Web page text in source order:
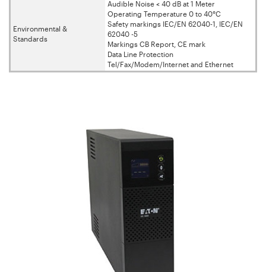
Environmental &
Standards
Audible Noise < 40 dB at 1 Meter
Operating Temperature 0 to 40°C
Safety markings IEC/EN 62040-1, IEC/EN
62040 -5
Markings CB Report, CE mark
Data Line Protection
Tel/Fax/Modem/Internet and Ethernet